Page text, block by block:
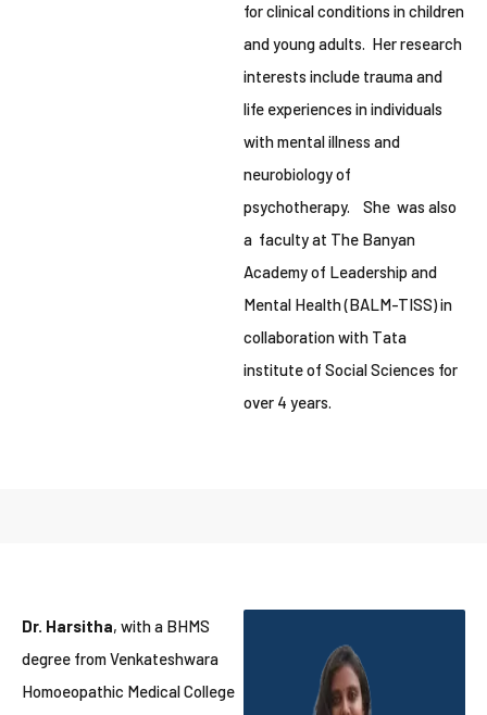
for clinical conditions in children
and young adults. Her research
interests include trauma and
life experiences in individuals
with mental illness and
neurobiology of
psychotherapy. She was also
a faculty at The Banyan
Academy of Leadership and
Mental Health (BALM-TISS) in
collaboration with Tata
institute of Social Sciences for
over 4 years.
Dr. Harsitha, with a BHMS
degree from Venkateshwara
Homoeopathic Medical College